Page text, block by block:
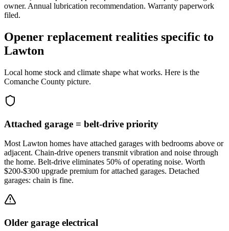
owner. Annual lubrication recommendation. Warranty paperwork
filed.
Opener replacement realities specific to
Lawton
Local home stock and climate shape what works. Here is the
Comanche County picture.
Attached garage = belt-drive priority
Most Lawton homes have attached garages with bedrooms above or
adjacent. Chain-drive openers transmit vibration and noise through
the home. Belt-drive eliminates 50% of operating noise. Worth
$200-$300 upgrade premium for attached garages. Detached
garages: chain is fine.
Older garage electrical